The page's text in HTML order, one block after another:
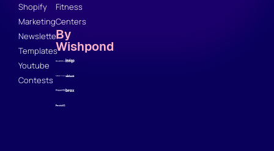
Shopify
Marketing
Newsletter
Templates
Youtube
Contests
Fitness
Centers
By
Wishpond